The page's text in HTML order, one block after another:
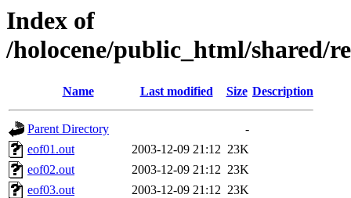
Index of
/holocene/public_html/shared/
Name Last modified Size Description
Parent Directory
-
eof01.out
2003-12-09 21:12 23K
eof02.out
2003-12-09 21:12 23K
eof03.out
2003-12-09 21:12 23K